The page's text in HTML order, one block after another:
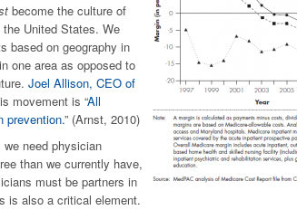
become the culture of
United States. We
based on geography in
one area as opposed to
Joel Allison, CEO of
movement is “All
prevention.” (Arnst, 2010)
need physician
than we currently have,
must be partners in
is also a critical element.